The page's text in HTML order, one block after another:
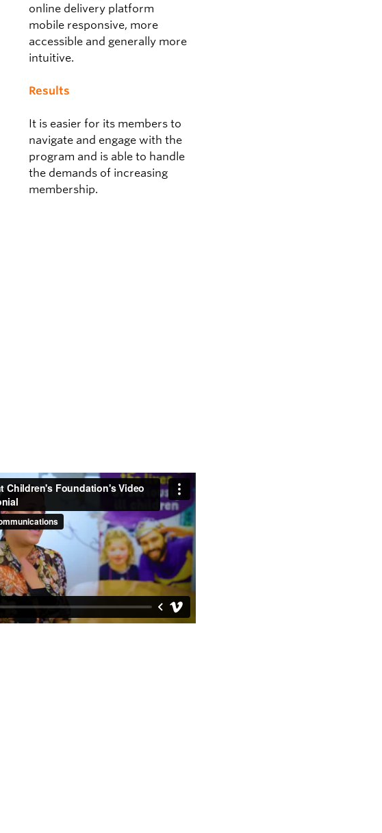
online delivery platform
mobile responsive, more
accessible and generally more
intuitive.
Results
It is easier for its members to
navigate and engage with the
program and is able to handle
the demands of increasing
membership.